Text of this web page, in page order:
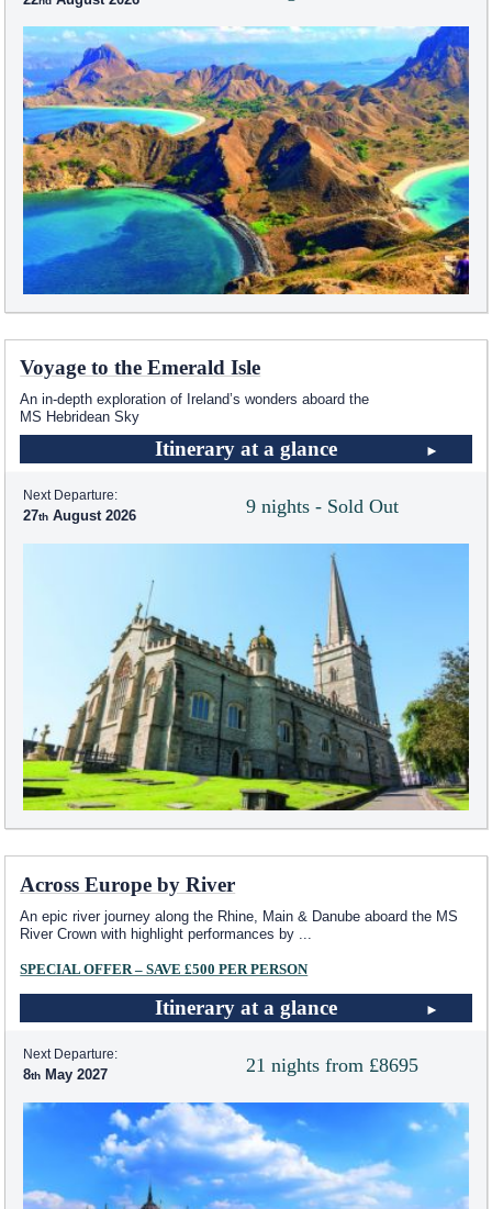
Voyage to the Emerald Isle
An in-depth exploration of Ireland’s wonders aboard the
MS Hebridean Sky
Itinerary at a glance
9 nights - Sold Out
Next Departure:
27 August 2026
Across Europe by River
An epic river journey along the Rhine, Main & Danube aboard the MS
River Crown with highlight performances by ...
SPECIAL OFFER – SAVE £500 PER PERSON
Itinerary at a glance
21 nights from £8695
Next Departure:
8 May 2027